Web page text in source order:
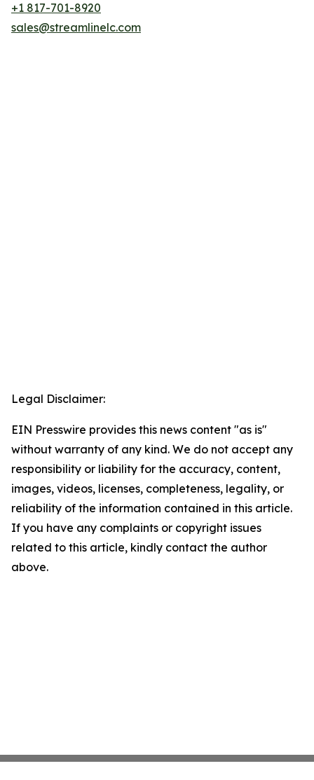
+1 817-701-8920
sales@streamlinelc.com
Legal Disclaimer:
EIN Presswire provides this news content "as is"
without warranty of any kind. We do not accept any
responsibility or liability for the accuracy, content,
images, videos, licenses, completeness, legality, or
reliability of the information contained in this article.
If you have any complaints or copyright issues
related to this article, kindly contact the author
above.